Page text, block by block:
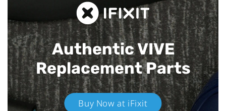
Authentic VIVE
Replacement Parts
Buy Now at iFixit